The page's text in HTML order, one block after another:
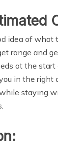
idea of
range and
at the
in the right
staying